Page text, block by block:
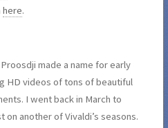
here.
made a name for early
HD videos of tons of beautiful
I went back in March to
another of Vivaldi’s seasons.